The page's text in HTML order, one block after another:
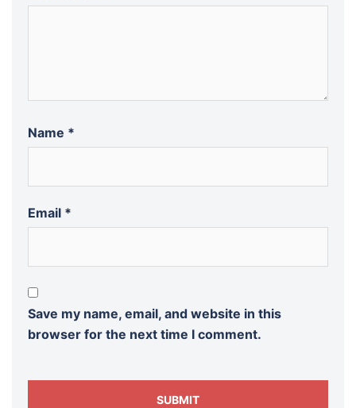
Name *
Email *
Save my name, email, and website in this
browser for the next time I comment.